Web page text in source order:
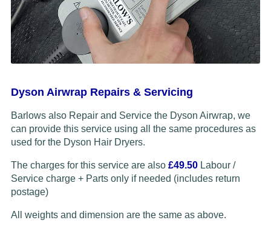
Dyson Airwrap Repairs & Servicing
Barlows also Repair and Service the Dyson Airwrap, we
can provide this service using all the same procedures as
used for the Dyson Hair Dryers.
The charges for this service are also £49.50Labour /
Service charge + Parts only if needed (includes return
postage)
All weights and dimension are the same as above.